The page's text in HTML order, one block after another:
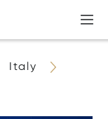
Italy